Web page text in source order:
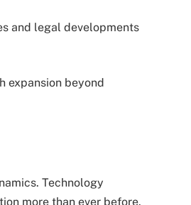
and legal developments
expansion beyond
Technology
more than ever before.